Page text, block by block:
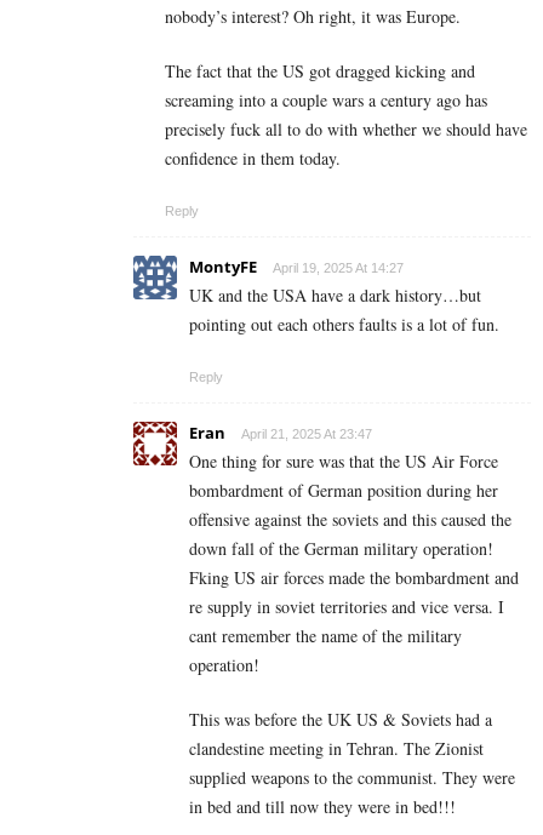
nobody’s interest? Oh right, it was Europe.
The fact that the US got dragged kicking and
screaming into a couple wars a century ago has
precisely fuck all to do with whether we should have
confidence in them today.
Reply
MontyFE April 19, 2025 At 14:27
UK and the USA have a dark history…but
pointing out each others faults is a lot of fun.
Reply
Eran April 21, 2025 At 23:47
One thing for sure was that the US Air Force
bombardment of German position during her
offensive against the soviets and this caused the
down fall of the German military operation!
Fking US air forces made the bombardment and
re supply in soviet territories and vice versa. I
cant remember the name of the military
operation!
This was before the UK US & Soviets had a
clandestine meeting in Tehran. The Zionist
supplied weapons to the communist. They were
in bed and till now they were in bed!!!